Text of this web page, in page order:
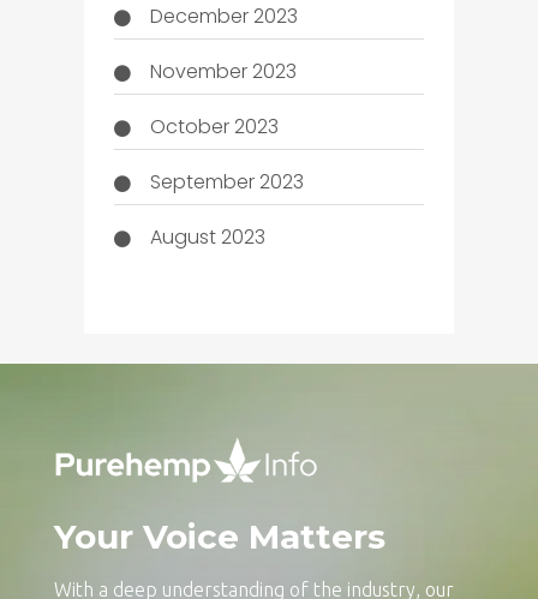
December 2023
November 2023
October 2023
September 2023
August 2023
Your Voice Matters
With a deep understanding of the industry, our